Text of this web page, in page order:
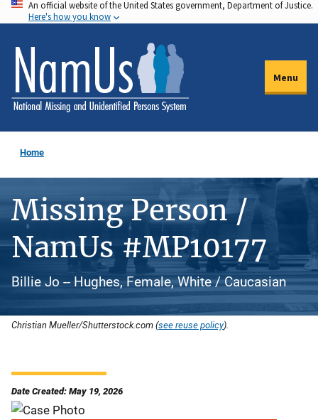
Skip
to
main
content
An official website of the United States government, Department of Justice.
Here's how you know
Menu
Home
Missing Person /
NamUs #MP10177
Billie Jo -- Hughes, Female, White / Caucasian
Christian Mueller/Shutterstock.com (see reuse policy).
Date Created: May 19, 2026